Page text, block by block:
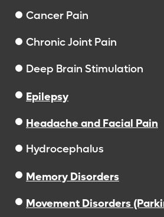
Cancer Pain
Chronic Joint Pain
Deep Brain Stimulation
Epilepsy
Headache and Facial Pain
Hydrocephalus
Memory Disorders
Movement Disorders